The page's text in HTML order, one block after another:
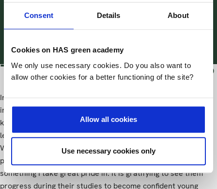
Consent Details About
Cookies on HAS green academy
We only use necessary cookies. Do you also want to
allow other cookies for a better functioning of the site?
Allow all cookies
Use necessary cookies only
I enjoy seeing the development
both personally and
The best part of the job
In my job, what I find most fulfilling is the opportunity to
interact with students and share my experiences and
knowledge with them. Equally important is the chance to
learn from both my colleagues and the students themselves.
Witnessing the growth and development of students, both
personally and professionally, throughout their studies is
something I take great pride in. It is gratifying to see them
progress during their studies to become confident young